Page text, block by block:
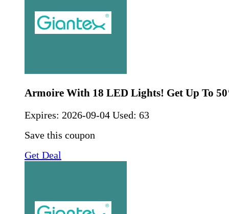
Armoire With 18 LED Lights! Get Up To
Expires: 2026-09-04 Used: 63
Save this coupon
Get Deal